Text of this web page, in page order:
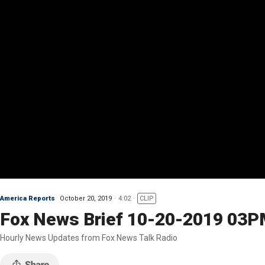
America Reports October 20, 2019 4:02 CLIP
Fox News Brief 10-20-2019
Hourly News Updates from Fox News Talk Radio